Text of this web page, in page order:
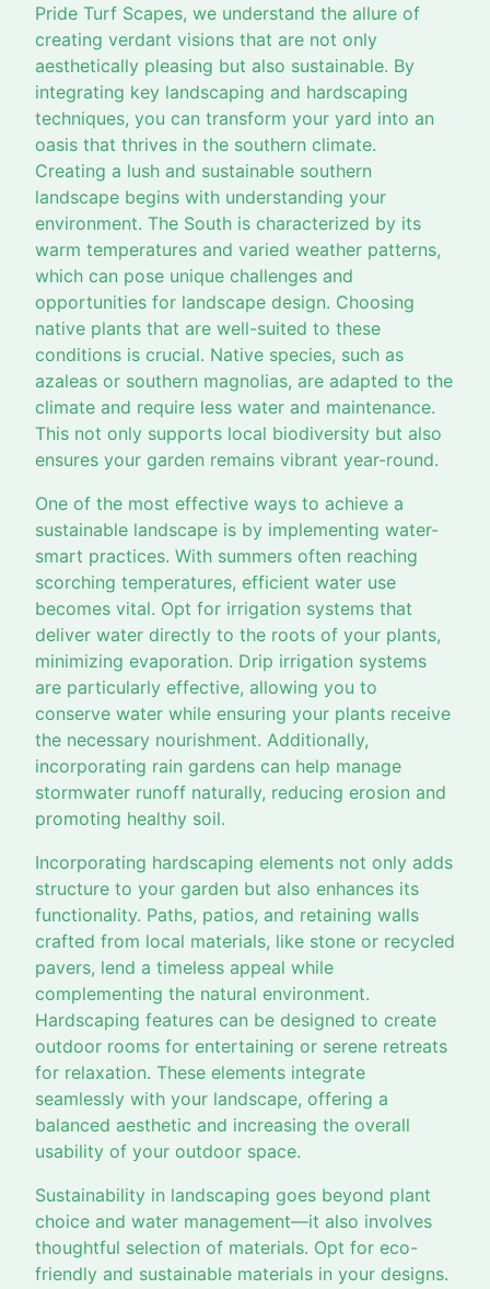
Pride Turf Scapes, we understand the allure of
creating verdant visions that are not only
aesthetically pleasing but also sustainable. By
integrating key landscaping and hardscaping
techniques, you can transform your yard into an
oasis that thrives in the southern climate.
Creating a lush and sustainable southern
landscape begins with understanding your
environment. The South is characterized by its
warm temperatures and varied weather patterns,
which can pose unique challenges and
opportunities for landscape design. Choosing
native plants that are well-suited to these
conditions is crucial. Native species, such as
azaleas or southern magnolias, are adapted to the
climate and require less water and maintenance.
This not only supports local biodiversity but also
ensures your garden remains vibrant year-round.
One of the most effective ways to achieve a
sustainable landscape is by implementing water-
smart practices. With summers often reaching
scorching temperatures, efficient water use
becomes vital. Opt for irrigation systems that
deliver water directly to the roots of your plants,
minimizing evaporation. Drip irrigation systems
are particularly effective, allowing you to
conserve water while ensuring your plants receive
the necessary nourishment. Additionally,
incorporating rain gardens can help manage
stormwater runoff naturally, reducing erosion and
promoting healthy soil.
Incorporating hardscaping elements not only adds
structure to your garden but also enhances its
functionality. Paths, patios, and retaining walls
crafted from local materials, like stone or recycled
pavers, lend a timeless appeal while
complementing the natural environment.
Hardscaping features can be designed to create
outdoor rooms for entertaining or serene retreats
for relaxation. These elements integrate
seamlessly with your landscape, offering a
balanced aesthetic and increasing the overall
usability of your outdoor space.
Sustainability in landscaping goes beyond plant
choice and water management—it also involves
thoughtful selection of materials. Opt for eco-
friendly and sustainable materials in your designs.